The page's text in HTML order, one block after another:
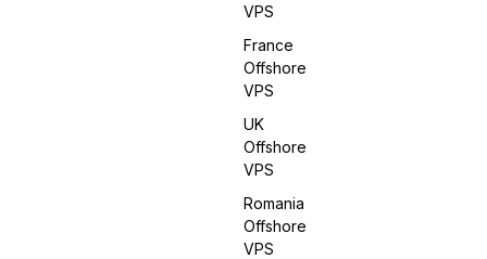
VPS
France
Offshore
VPS
UK
Offshore
VPS
Romania
Offshore
VPS